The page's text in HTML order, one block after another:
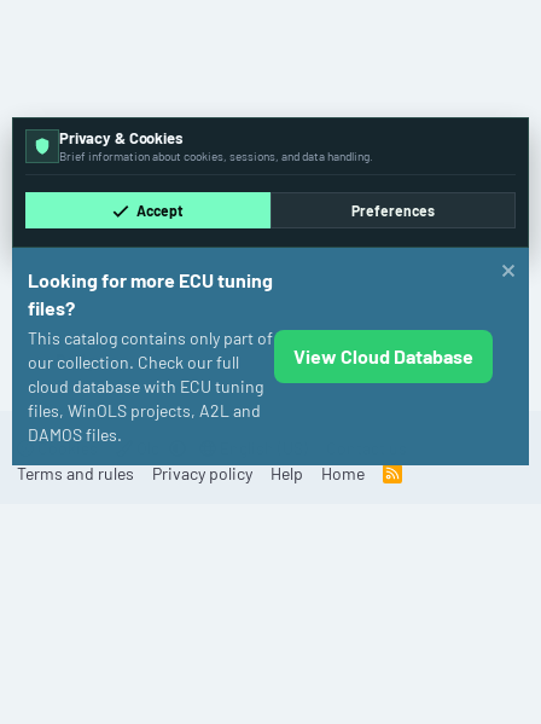
Dodge
Cookies
Terms and rules
Privacy policy Help Home
R
Privacy & Cookies
Brief information about cookies, sessions, and data handling.
Accept Preferences
Looking for more ECU tuning
files?
This catalog contains only part of
our collection. Check our full
cloud database with ECU tuning
files, WinOLS projects, A2L and
DAMOS files.
View Cloud Database